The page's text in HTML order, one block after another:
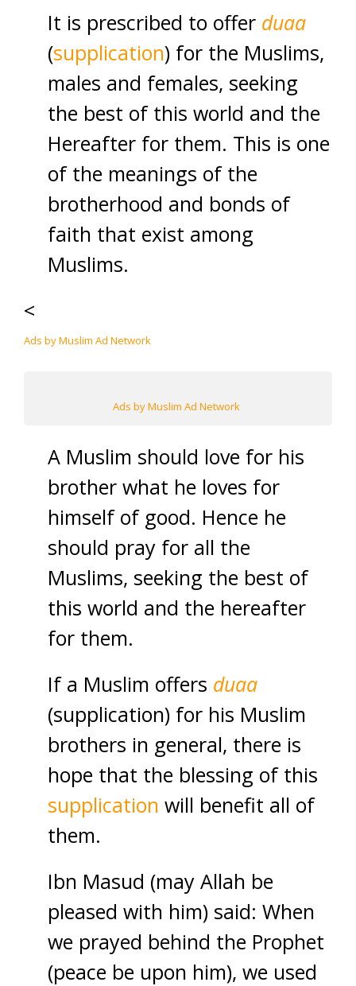
It is prescribed to offer duaa
(supplication) for the Muslims,
males and females, seeking
the best of this world and the
Hereafter for them. This is one
of the meanings of the
brotherhood and bonds of
faith that exist among
Muslims.
<
Ads by Muslim Ad Network
Ads by Muslim Ad Network
A Muslim should love for his
brother what he loves for
himself of good. Hence he
should pray for all the
Muslims, seeking the best of
this world and the hereafter
for them.
If a Muslim offers duaa
(supplication) for his Muslim
brothers in general, there is
hope that the blessing of this
supplication will benefit all of
them.
Ibn Masud (may Allah be
pleased with him) said: When
we prayed behind the Prophet
(peace be upon him), we used